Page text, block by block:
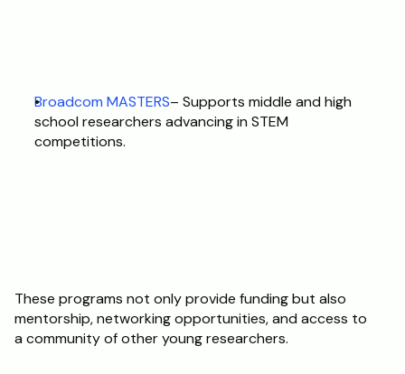
Broadcom MASTERS– Supports middle and high
school researchers advancing in STEM
competitions.
These programs not only provide funding but also
mentorship, networking opportunities, and access to
a community of other young researchers.